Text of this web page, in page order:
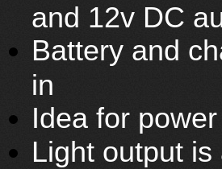
and 12v DC
Battery and
in
Idea for
Light output